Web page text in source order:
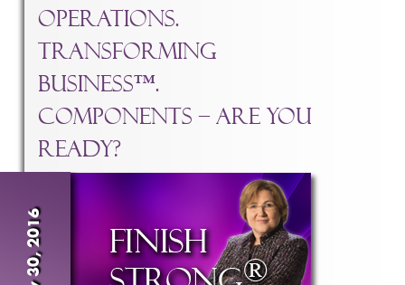
Operations.
Transforming
Business™.
Components – Are You
Ready?
Nov 30, 2016